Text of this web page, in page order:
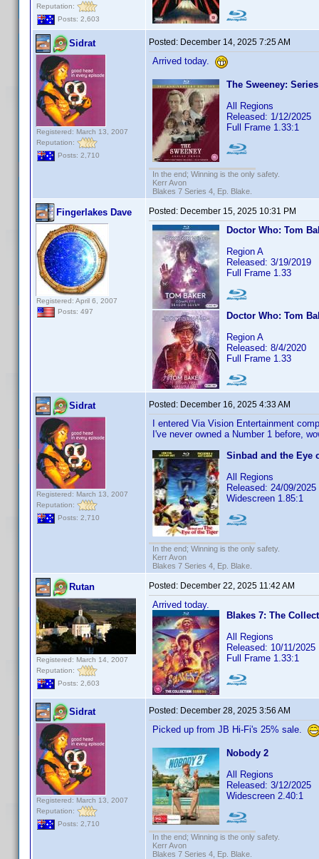
Reputation:
Posts: 2,603
Sidrat
Registered: March 13, 2007
Reputation:
Posts: 2,710
Posted: December 14, 2025 7:25 AM
Arrived today.
The Sweeney:
All Regions
Released: 1/12/2025
Full Frame 1.33:1
In the end; Winning is the only safety.
Kerr Avon
Blakes 7 Series 4, Ep. Blake.
Fingerlakes Dave
Registered: April 6, 2007
Posts: 497
Posted: December 15, 2025 10:31 PM
Doctor Who: Tom
Region A
Released: 3/19/2019
Full Frame 1.33
Doctor Who: Tom
Region A
Released: 8/4/2020
Full Frame 1.33
Sidrat
Registered: March 13, 2007
Reputation:
Posts: 2,710
Posted: December 16, 2025 4:33 AM
I entered Via Vision Entertainment
I've never owned a Number 1 before,
Sinbad and the Eye
All Regions
Released: 24/09/2025
Widescreen 1.85:1
In the end; Winning is the only safety.
Kerr Avon
Blakes 7 Series 4, Ep. Blake.
Rutan
Registered: March 14, 2007
Reputation:
Posts: 2,603
Posted: December 22, 2025 11:42 AM
Arrived today.
Blakes 7: The
All Regions
Released: 10/11/2025
Full Frame 1.33:1
Sidrat
Registered: March 13, 2007
Reputation:
Posts: 2,710
Posted: December 28, 2025 3:56 AM
Picked up from JB Hi-Fi's 25% sale.
Nobody 2
All Regions
Released: 3/12/2025
Widescreen 2.40:1
In the end; Winning is the only safety.
Kerr Avon
Blakes 7 Series 4, Ep. Blake.